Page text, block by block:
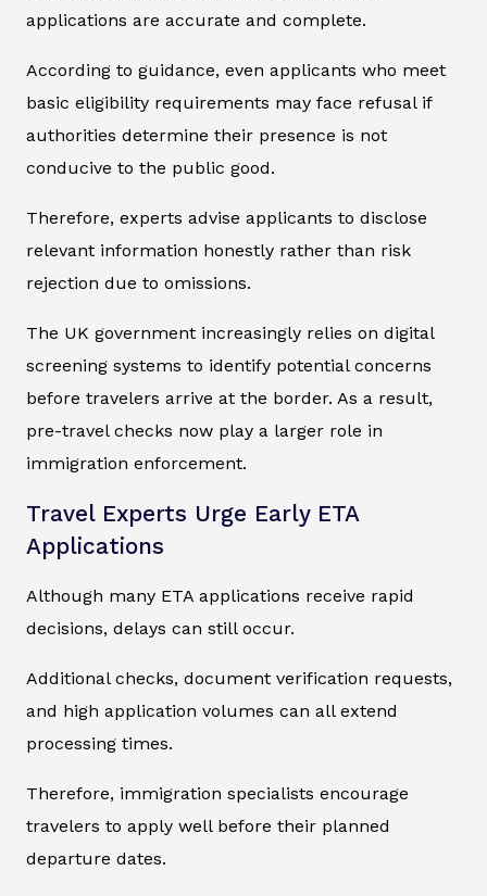
applications are accurate and complete.
According to guidance, even applicants who meet
basic eligibility requirements may face refusal if
authorities determine their presence is not
conducive to the public good.
Therefore, experts advise applicants to disclose
relevant information honestly rather than risk
rejection due to omissions.
The UK government increasingly relies on digital
screening systems to identify potential concerns
before travelers arrive at the border. As a result,
pre-travel checks now play a larger role in
immigration enforcement.
Travel Experts Urge Early ETA
Applications
Although many ETA applications receive rapid
decisions, delays can still occur.
Additional checks, document verification requests,
and high application volumes can all extend
processing times.
Therefore, immigration specialists encourage
travelers to apply well before their planned
departure dates.